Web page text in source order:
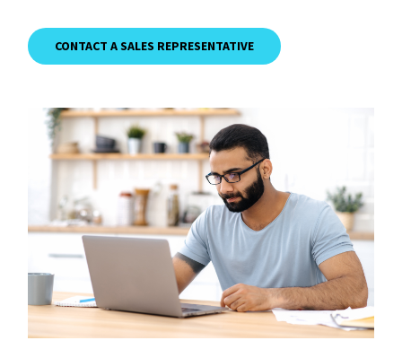
CONTACT A SALES REPRESENTATIVE